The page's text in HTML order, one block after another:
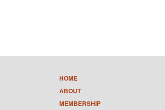
HOME
ABOUT
MEMBERSHIP